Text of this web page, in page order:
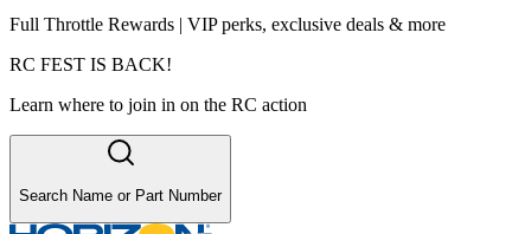
Full Throttle Rewards | VIP perks, exclusive deals & more
RC FEST IS BACK!
Learn where to join in on the RC action
Search Name or Part Number